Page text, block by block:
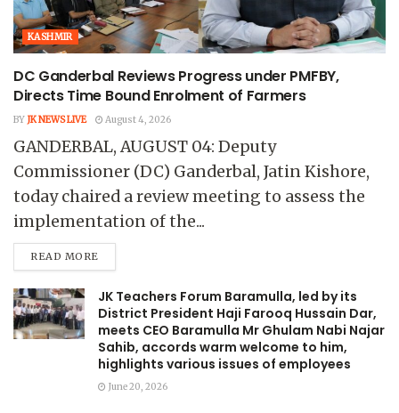
KASHMIR
DC Ganderbal Reviews Progress under PMFBY,
Directs Time Bound Enrolment of Farmers
BY JK NEWS LIVE August 4, 2026
GANDERBAL, AUGUST 04: Deputy
Commissioner (DC) Ganderbal, Jatin Kishore,
today chaired a review meeting to assess the
implementation of the...
READ MORE
JK Teachers Forum Baramulla, led by its
District President Haji Farooq Hussain Dar,
meets CEO Baramulla Mr Ghulam Nabi Najar
Sahib, accords warm welcome to him,
highlights various issues of employees
June 20, 2026